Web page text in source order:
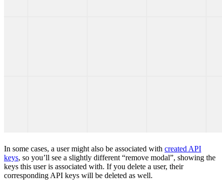
In some cases, a user might also be associated with created API
keys, so you’ll see a slightly different “remove modal”, showing the
keys this user is associated with. If you delete a user, their
corresponding API keys will be deleted as well.